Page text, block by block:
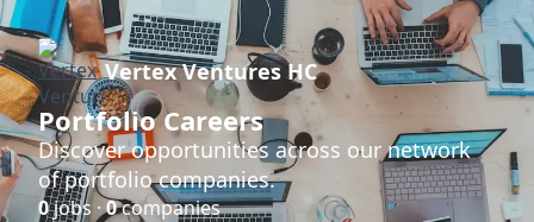
Vertex Ventures HC
Portfolio Careers
Discover opportunities across our network
of portfolio companies.
0jobs ·0companies